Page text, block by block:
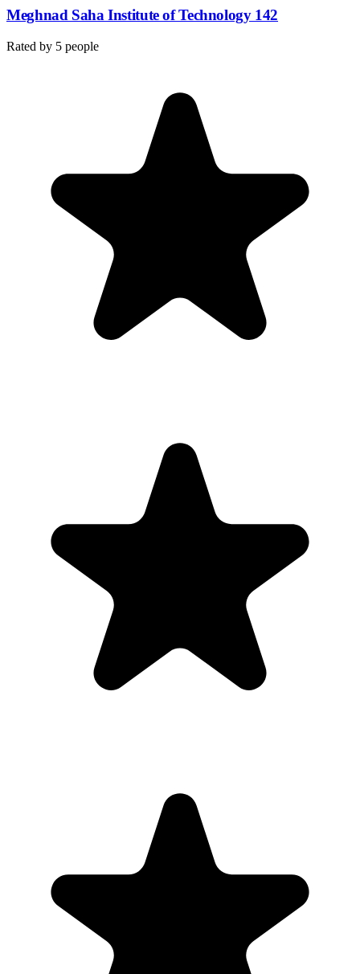
Meghnad Saha Institute of Technology 142
Rated by 5 people